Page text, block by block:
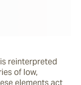
reinterpreted
of low,
elements act